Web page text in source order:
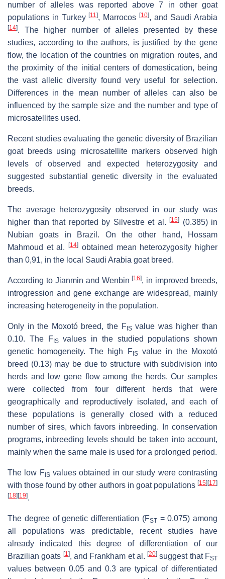
number of alleles was reported above 7 in other goat
populations in Turkey[11], Marrocos [10], and Saudi Arabia
[14]. The higher number of alleles presented by these
studies, according to the authors, is justified by the gene
flow, the location of the countries on migration routes, and
the proximity of the initial centers of domestication, being
the vast allelic diversity found very useful for selection.
Differences in the mean number of alleles can also be
influenced by the sample size and the number and type of
microsatellites used.
Recent studies evaluating the genetic diversity of Brazilian
goat breeds using microsatellite markers observed high
levels of observed and expected heterozygosity and
suggested substantial genetic diversity in the evaluated
breeds.
The average heterozygosity observed in our study was
higher than that reported by Silvestre et al.
[15]
(0.385) in
Nubian goats in Brazil. On the other hand, Hossam
Mahmoud et al.[14] obtained mean heterozygosity higher
than 0,91, in the local Saudi Arabia goat breed.
According to Jianmin and Wenbin[16], in improved breeds,
introgression and gene exchange are widespread, mainly
increasing heterogeneity in the population.
Only in the Moxotó breed, the F IS value was higher than
0.10. The F IS
values in the studied populations shown
genetic homogeneity. The high F IS
value in the Moxotó
breed (0.13) may be due to structure with subdivision into
herds and low gene flow among the herds. Our samples
were collected from four different herds that were
geographically and reproductively isolated, and each of
these populations is generally closed with a reduced
number of sires, which favors inbreeding. In conservation
programs, inbreeding levels should be taken into account,
mainly when the same male is used for a prolonged period.
The low F IS values obtained in our study were contrasting
with those found by other authors in goat populations [15] [17]
[18] [19].
The degree of genetic differentiation (FST= 0.075) among
all populations was predictable, recent studies have
already indicated this degree of differentiation of our
Brazilian goats [1], and Frankham et al.[20] suggest that FST
values between 0.05 and 0.3 are typical of differentiated